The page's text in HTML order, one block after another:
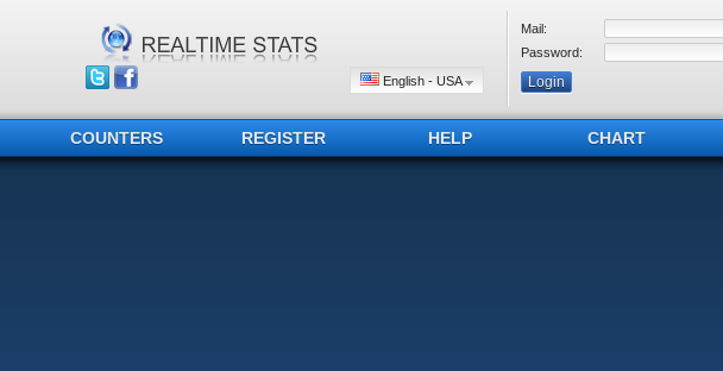
English - USA
Mail:
Password:
COUNTERS REGISTER HELP CHART